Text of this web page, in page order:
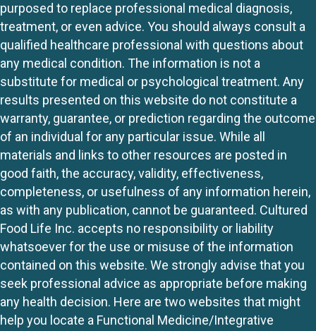
purposed to replace professional medical diagnosis,
treatment, or even advice. You should always consult a
qualified healthcare professional with questions about
any medical condition. The information is not a
substitute for medical or psychological treatment. Any
results presented on this website do not constitute a
warranty, guarantee, or prediction regarding the outcome
of an individual for any particular issue. While all
materials and links to other resources are posted in
good faith, the accuracy, validity, effectiveness,
completeness, or usefulness of any information herein,
as with any publication, cannot be guaranteed. Cultured
Food Life Inc. accepts no responsibility or liability
whatsoever for the use or misuse of the information
contained on this website. We strongly advise that you
seek professional advice as appropriate before making
any health decision. Here are two websites that might
help you locate a Functional Medicine/Integrative